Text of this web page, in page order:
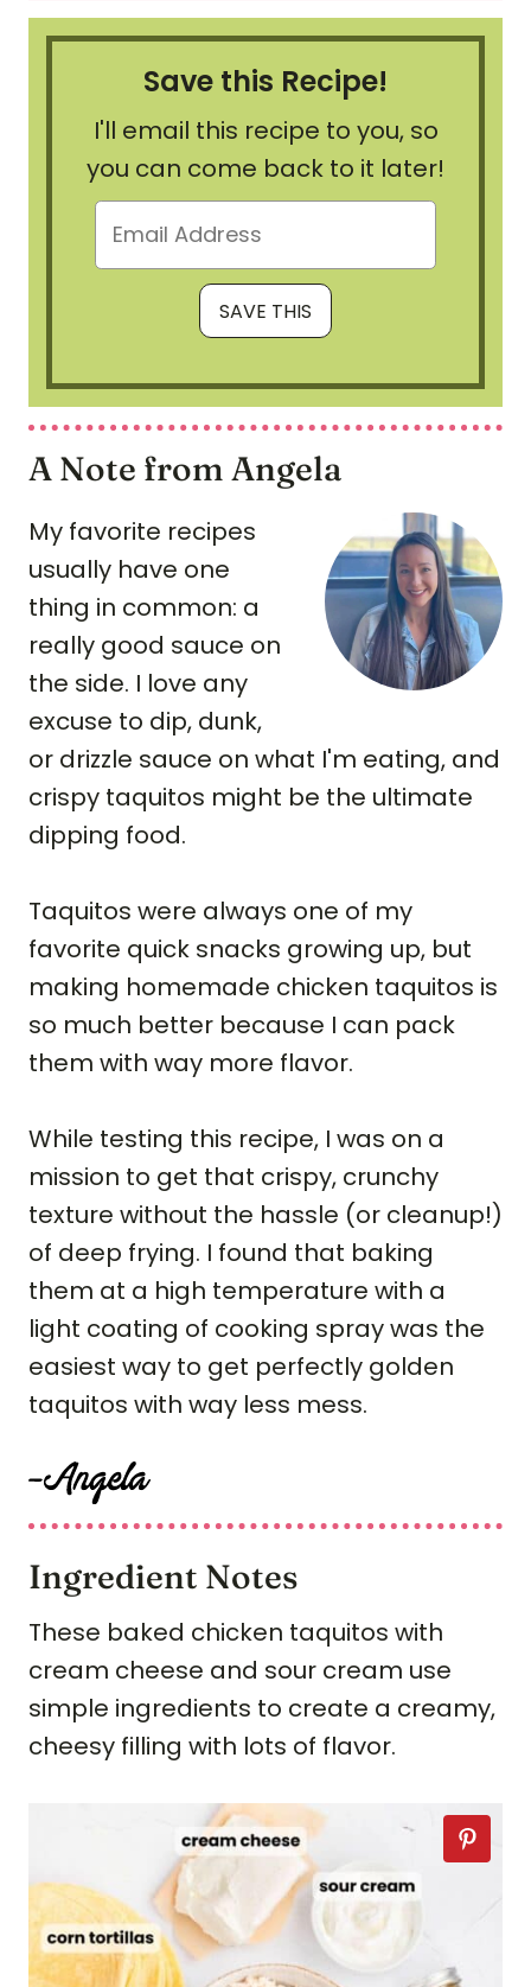
Save this Recipe!
I'll email this recipe to you, so
you can come back to it later!
A Note from Angela
My favorite recipes
usually have one
thing in common: a
really good sauce on
the side. I love any
excuse to dip, dunk,
or drizzle sauce on what I'm eating, and
crispy taquitos might be the ultimate
dipping food.
Taquitos were always one of my
favorite quick snacks growing up, but
making homemade chicken taquitos is
so much better because I can pack
them with way more flavor.
While testing this recipe, I was on a
mission to get that crispy, crunchy
texture without the hassle (or cleanup!)
of deep frying. I found that baking
them at a high temperature with a
light coating of cooking spray was the
easiest way to get perfectly golden
taquitos with way less mess.
Ingredient Notes
These baked chicken taquitos with
cream cheese and sour cream use
simple ingredients to create a creamy,
cheesy filling with lots of flavor.